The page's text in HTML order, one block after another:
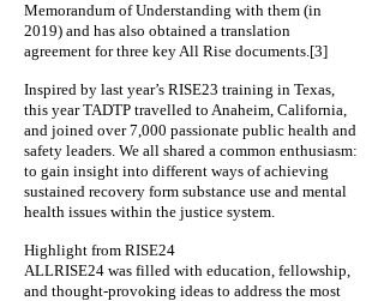
Memorandum of Understanding with them (in
2019) and has also obtained a translation
agreement for three key All Rise documents.[3]
Inspired by last year’s RISE23 training in Texas,
this year TADTP travelled to Anaheim, California,
and joined over 7,000 passionate public health and
safety leaders. We all shared a common enthusiasm:
to gain insight into different ways of achieving
sustained recovery form substance use and mental
health issues within the justice system.
Highlight from RISE24
ALLRISE24 was filled with education, fellowship,
and thought-provoking ideas to address the most